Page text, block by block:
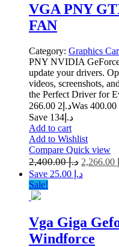
VGA PNY
FAN
Category: Graphics
PNY NVIDIA
update your drivers.
videos, screenshots,
the Perfect Driver for
د.إ 2 266.00
Save د.إ134
Add to cart
Add to Wishlist
Compare Quick view
د.إ2,400.00
Save د.إ 25.00
Sale!
Vga Giga
Windforce